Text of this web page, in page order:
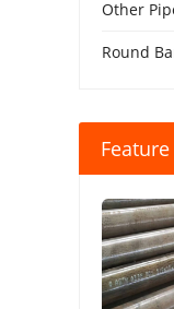
Other
Round